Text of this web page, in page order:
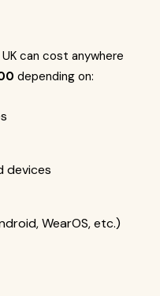
can cost anywhere
depending on:
devices
WearOS, etc.)